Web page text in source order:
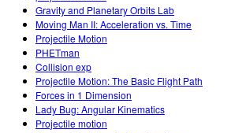
Gravity and Planetary Orbits Lab
Moving Man II: Acceleration vs. Time
Projectile Motion
PHETman
Collision exp
Projectile Motion: The Basic Flight Path
Forces in 1 Dimension
Lady Bug: Angular Kinematics
Projectile motion